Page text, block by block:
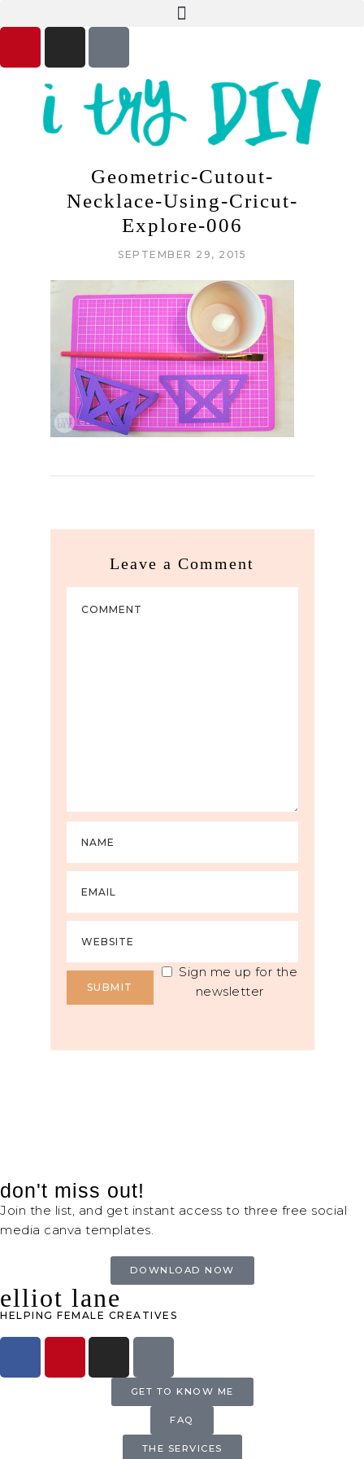
Geometric-Cutout-
Necklace-Using-Cricut-
Explore-006
SEPTEMBER 29, 2015
Leave a Comment
Sign me up for the
newsletter
don't miss out!
Join the list, and get instant access to three free social
media canva templates.
DOWNLOAD NOW
elliot lane
HELPING FEMALE CREATIVES
GET TO KNOW ME
FAQ
THE SERVICES